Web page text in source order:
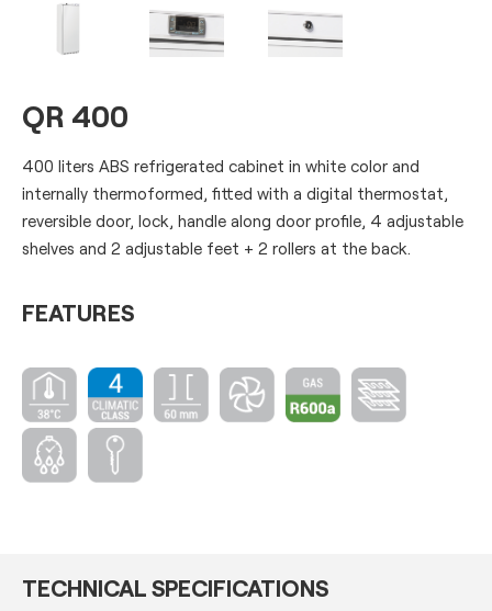
QR 400
400 liters ABS refrigerated cabinet in white color and
internally thermoformed, fitted with a digital thermostat,
reversible door, lock, handle along door profile, 4 adjustable
shelves and 2 adjustable feet + 2 rollers at the back.
FEATURES
TECHNICAL SPECIFICATIONS